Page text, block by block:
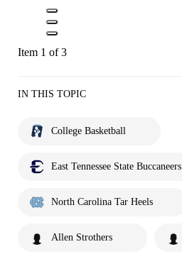
Item 1 of 3
IN THIS TOPIC
College Basketball
East Tennessee State Buccaneers
North Carolina Tar Heels
Allen Strothers